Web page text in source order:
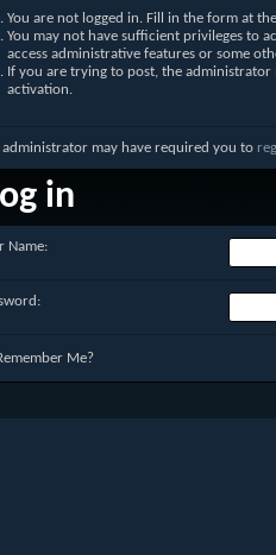
You are not logged in. Fill in the form at
You may not have sufficient privileges to
access administrative features or some
If you are trying to post, the
activation.
administrator may have required you to
in
Name:
Me?